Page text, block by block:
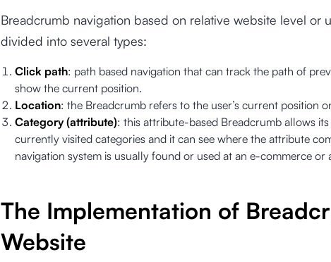
Breadcrumb navigation based on relative website level or
divided into several types:
Click path: path based navigation that can track the path of
show the current position.
Location: the Breadcrumb refers to the user’s current position
Category (attribute): this attribute-based Breadcrumb allows
currently visited categories and it can see where the attribute
navigation system is usually found or used at an e-commerce or
The Implementation of
Website